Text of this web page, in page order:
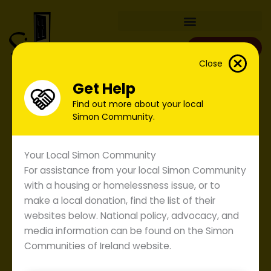
Close
Get Help
Find out more about your local
Simon Community.
Your Local Simon Community
For assistance from your local Simon Community
with a housing or homelessness issue, or to
make a local donation, find the list of their
websites below. National policy, advocacy, and
media information can be found on the Simon
Communities of Ireland website.
content